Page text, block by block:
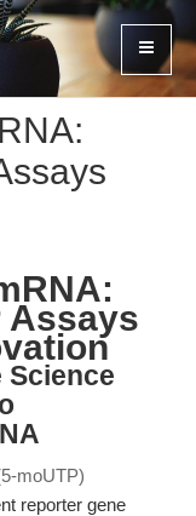
Assays
Science
moUTP)
reporter gene